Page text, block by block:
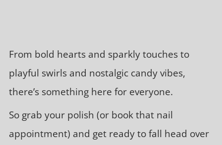
From bold hearts and sparkly touches to
playful swirls and nostalgic candy vibes,
there’s something here for everyone.
So grab your polish (or book that nail
appointment) and get ready to fall head over